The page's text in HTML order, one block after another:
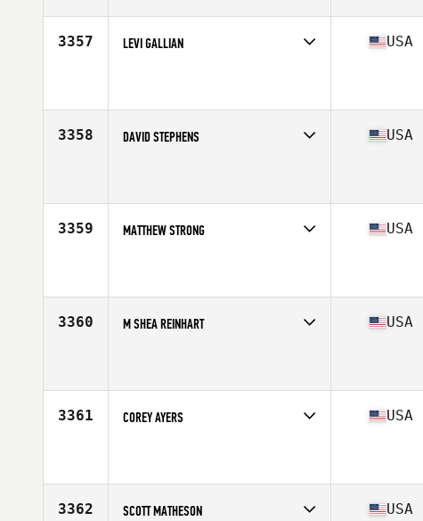
3357 LEVI GALLIAN USA
3358 DAVID STEPHENS USA
3359 MATTHEW STRONG USA
3360 M SHEA REINHART USA
3361 COREY AYERS USA
3362 SCOTT MATHESON USA